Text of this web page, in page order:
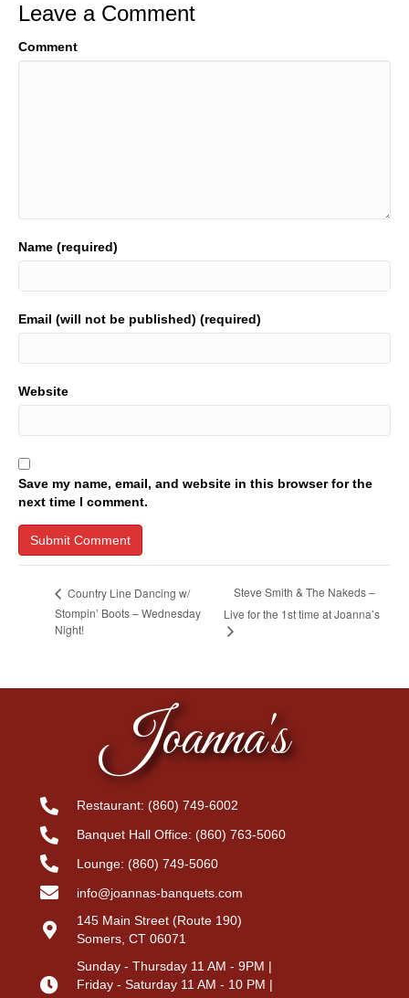
Leave a Comment
Comment
Name (required)
Email (will not be published) (required)
Website
Save my name, email, and website in this browser for the
next time I comment.
Country Line Dancing w/
Stompin’ Boots – Wednesday
Night!
Steve Smith & The Nakeds –
Live for the 1st time at Joanna’s
Joanna's
Restaurant: (860) 749-6002
Banquet Hall Office: (860) 763-5060
Lounge: (860) 749-5060
info@joannas-banquets.com
145 Main Street (Route 190)
Somers, CT 06071
Sunday - Thursday 11 AM - 9PM |
Friday - Saturday 11 AM - 10 PM |